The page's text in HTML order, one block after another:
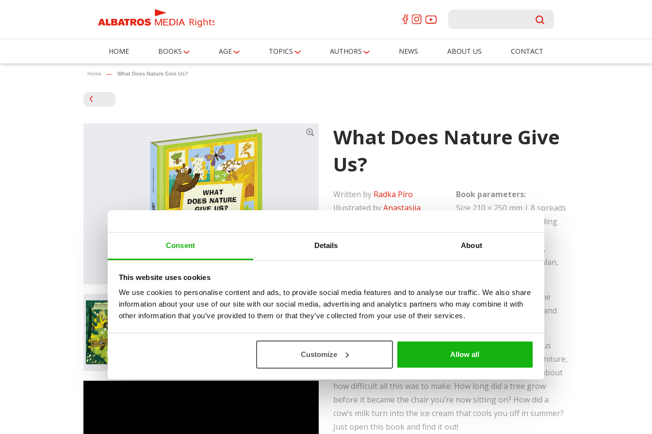
Consent Details About
This website uses cookies
We use cookies to personalise content and ads, to provide social media features and to analyse our traffic. We also share
information about your use of our site with our social media, advertising and analytics partners who may combine it with
other information that you’ve provided to them or that they’ve collected from your use of their services.
Customize Allow all
Rights
HOME BOOKS AGE TOPICS AUTHORS NEWS ABOUT US CONTACT
Home What Does Nature Give Us?
What Does Nature Give
Us?
Written by Radka Píro
Illustrated byAnastasiia
Ages-3-5
Book parameters:
Size 210 × 250 mm | 8 spreads
| 14 flip-flaps | hardbinding
Sold to:
French, Slovene, English,
Bulgarian, Spanish, Catalan,
This book will show you which materials go into making the
stuff we use in our everyday lives. Look beneath the flaps and
Have you ever wondered how many of the things around us
come from nature? There are many of them—wooden furniture,
metal utensils, beeswax, or bread. We rarely if ever think about
how difficult all this was to make. How long did a tree grow
before it became the chair you’re now sitting on? How did a
cow’s milk turn into the ice cream that cools you off in summer?
Just open this book and find it out!